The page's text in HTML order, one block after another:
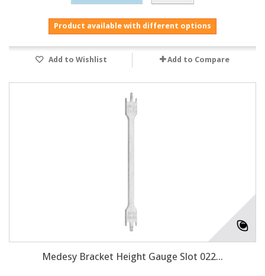
Product available with different options
Add to Wishlist Add to Compare
Medesy Bracket Height Gauge Slot 022...